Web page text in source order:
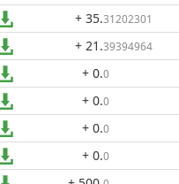
+ 35.31202301
+ 21 .39394964
+ 0.0
+ 0.0
+ 0.0
+ 0.0